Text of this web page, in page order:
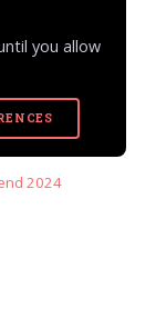
you allow
2024